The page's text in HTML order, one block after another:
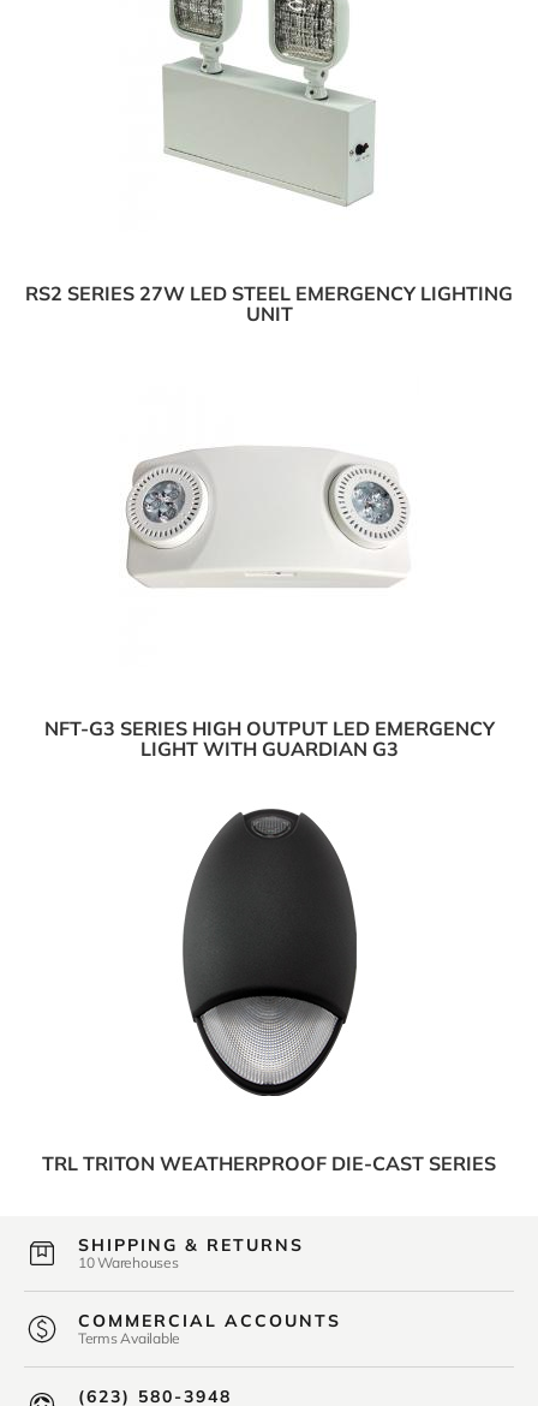
RS2 SERIES 27W LED STEEL EMERGENCY LIGHTING
UNIT
NFT-G3 SERIES HIGH OUTPUT LED EMERGENCY
LIGHT WITH GUARDIAN G3
TRL TRITON WEATHERPROOF DIE-CAST SERIES
SHIPPING & RETURNS
10 Warehouses
COMMERCIAL ACCOUNTS
Terms Available
(623) 580-3948